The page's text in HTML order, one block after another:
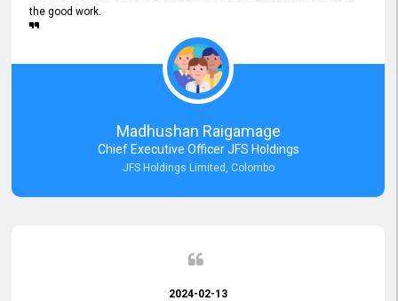
the good work.
Madhushan Raigamage
Chief Executive Officer JFS Holdings
JFS Holdings Limited, Colombo
2024-02-13